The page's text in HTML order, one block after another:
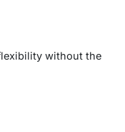
without the